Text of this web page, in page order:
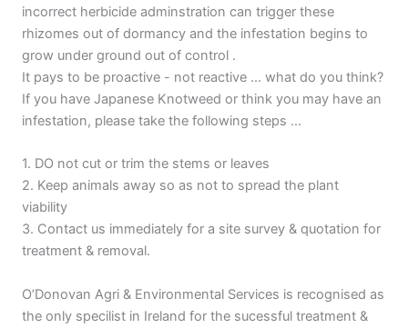
incorrect herbicide adminstration can trigger these
rhizomes out of dormancy and the infestation begins to
grow under ground out of control .
It pays to be proactive - not reactive ... what do you think?
If you have Japanese Knotweed or think you may have an
infestation, please take the following steps ...
1. DO not cut or trim the stems or leaves
2. Keep animals away so as not to spread the plant
viability
3. Contact us immediately for a site survey & quotation for
treatment & removal.
O’Donovan Agri & Environmental Services is recognised as
the only specilist in Ireland for the sucessful treatment &